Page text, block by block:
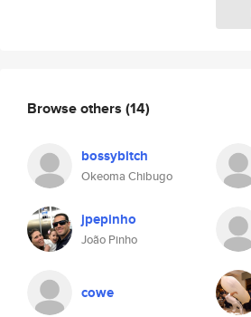
Browse others (14)
bossybitch
Okeoma Chibugo
jpepinho
João Pinho
cowe